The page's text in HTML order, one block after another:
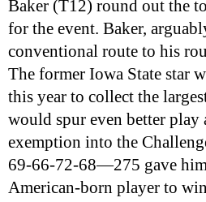
Baker (T12) round out the
for the event. Baker,
conventional route to his
The former Iowa State star
this year to collect the
would spur even better play
exemption into the
69-66-72-68—275 gave
American-born player to